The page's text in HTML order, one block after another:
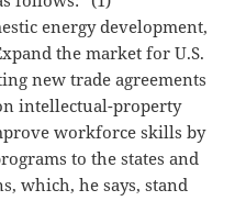
energy development,
the market for U.S.
new trade agreements
intellectual-property
workforce skills by
to the states and
which, he says, stand